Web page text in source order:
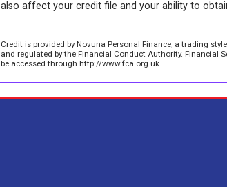
also affect your credit file and your ability to
Credit is provided by Novuna Personal Finance, a trading
and regulated by the Financial Conduct Authority. Financial
be accessed through http://www.fca.org.uk.